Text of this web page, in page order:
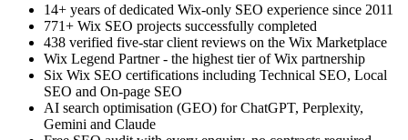
14+ years of dedicated Wix-only SEO experience since 2011
771+ Wix SEO projects successfully completed
438 verified five-star client reviews on the Wix Marketplace
Wix Legend Partner - the highest tier of Wix partnership
Six Wix SEO certifications including Technical SEO, Local
SEO and On-page SEO
AI search optimisation (GEO) for ChatGPT, Perplexity,
Gemini and Claude